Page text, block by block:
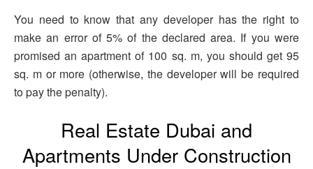
You need to know that any developer has the right to
make an error of 5% of the declared area. If you were
promised an apartment of 100 sq. m, you should get 95
sq. m or more (otherwise, the developer will be required
to pay the penalty).
Real Estate Dubai and
Apartments Under Construction